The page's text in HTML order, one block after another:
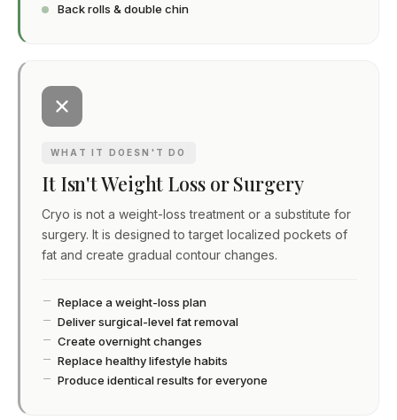
Back rolls & double chin
WHAT IT DOESN'T DO
It Isn't Weight Loss or Surgery
Cryo is not a weight-loss treatment or a substitute for
surgery. It is designed to target localized pockets of
fat and create gradual contour changes.
Replace a weight-loss plan
Deliver surgical-level fat removal
Create overnight changes
Replace healthy lifestyle habits
Produce identical results for everyone